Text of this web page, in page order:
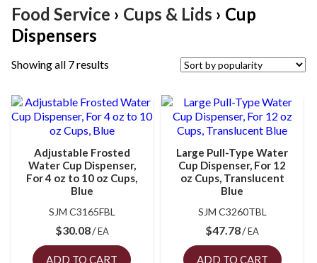
Food Service › Cups & Lids › Cup
Dispensers
Showing all 7 results
Adjustable Frosted
Water Cup Dispenser,
For 4 oz to 10 oz Cups,
Blue
SJM C3165FBL
$30.08 EA
ADD TO CART
Large Pull-Type Water
Cup Dispenser, For 12
oz Cups, Translucent
Blue
SJM C3260TBL
$47.78 EA
ADD TO CART